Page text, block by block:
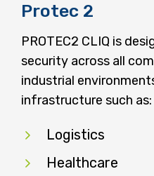
Protec 2
PROTEC2 CLIQ is
security across all
industrial
infrastructure such as:
Logistics
Healthcare